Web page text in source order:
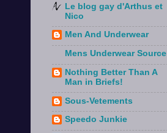
Le blog gay d'Arthus et
Nico
Men And Underwear
Mens Underwear Source
Nothing Better Than A
Man in Briefs!
Sous-Vetements
Speedo Junkie